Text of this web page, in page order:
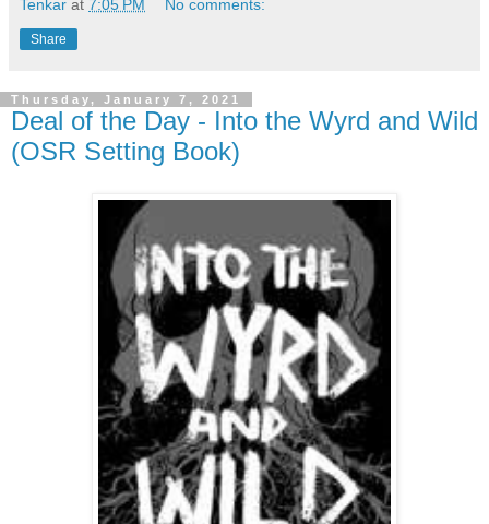
Tenkar at 7:05 PM No comments:
Share
Thursday, January 7, 2021
Deal of the Day - Into the Wyrd and Wild
(OSR Setting Book)